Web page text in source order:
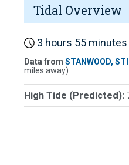
Tidal Overview
3 hours 55
Data from STANWOOD,
miles away)
High Tide (Predicted):